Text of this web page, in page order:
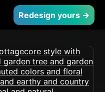
Redesign yours →